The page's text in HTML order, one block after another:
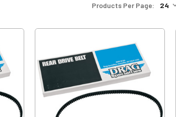
Products Per Page: